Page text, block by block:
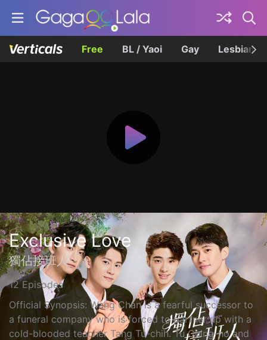
Free BL / Yaoi Gay Lesbian
Exclusive Love
獨佔接班人
12 Episodes
Official Synopsis: Wang Chan is a fearful successor to
a funeral company who is forced to partner up with a
cold-blooded teacher Tang Tu-chih. Tu Ching-ho and